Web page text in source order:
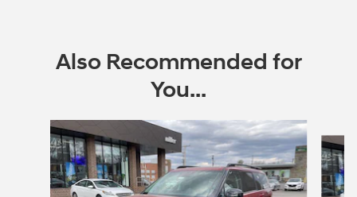
Also Recommended for
You...
Slide 1 of 6